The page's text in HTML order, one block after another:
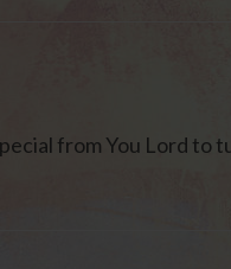
from You Lord to